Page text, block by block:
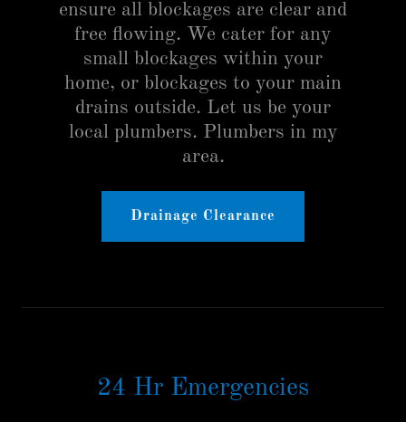
ensure all blockages are clear and
free flowing. We cater for any
small blockages within your
home, or blockages to your main
drains outside. Let us be your
local plumbers. Plumbers in my
area.
Drainage Clearance
24 Hr Emergencies